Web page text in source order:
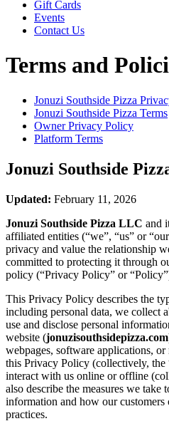
Gift Cards
Events
Contact Us
Terms and
Jonuzi Southside Pizza
Jonuzi Southside Pizza Terms
Owner Privacy Policy
Platform Terms
Jonuzi Southside
Updated: February 11, 2026
Jonuzi Southside Pizza LLC and
affiliated entities (“we”, “us” or
privacy and value the relationship
committed to protecting it through
policy (“Privacy Policy” or
This Privacy Policy describes the
including personal data, we collect
use and disclose personal
website (jonuzisouthsidepizza.com
webpages, software applications,
this Privacy Policy (collectively, the
interact with us online or offline
also describe the measures we take
information and how our
practices.